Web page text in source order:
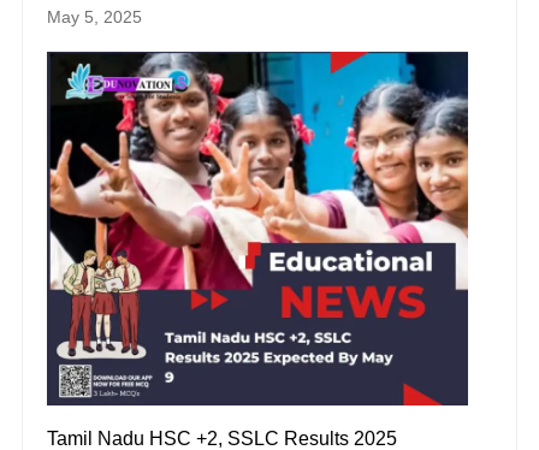
May 5, 2025
Tamil Nadu HSC +2, SSLC Results 2025